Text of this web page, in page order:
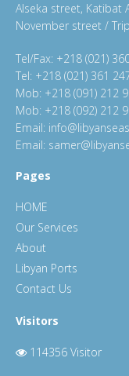
Alseka street, Katibat
November street /
Tel/Fax: +218 (021)
Tel: +218 (021) 361
Mob: +218 (091) 212
Mob: +218 (092) 212
Email:
Email:
Pages
HOME
Our Services
About
Libyan Ports
Contact Us
Visitors
114356 Visitor